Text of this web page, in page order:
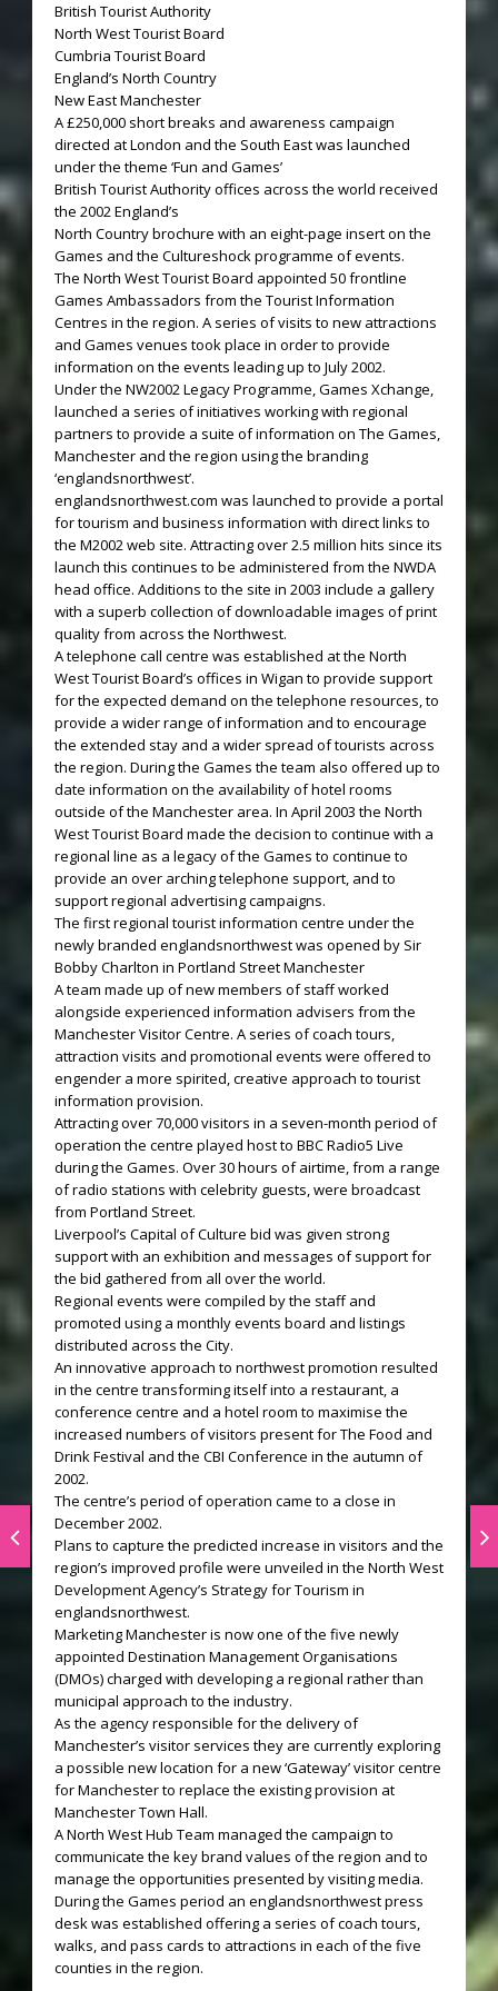
British Tourist Authority
North West Tourist Board
Cumbria Tourist Board
England’s North Country
New East Manchester
A £250,000 short breaks and awareness campaign
directed at London and the South East was launched
under the theme ‘Fun and Games’
British Tourist Authority offices across the world received
the 2002 England’s
North Country brochure with an eight-page insert on the
Games and the Cultureshock programme of events.
The North West Tourist Board appointed 50 frontline
Games Ambassadors from the Tourist Information
Centres in the region. A series of visits to new attractions
and Games venues took place in order to provide
information on the events leading up to July 2002.
Under the NW2002 Legacy Programme, Games Xchange,
launched a series of initiatives working with regional
partners to provide a suite of information on The Games,
Manchester and the region using the branding
‘englandsnorthwest’.
englandsnorthwest.com was launched to provide a portal
for tourism and business information with direct links to
the M2002 web site. Attracting over 2.5 million hits since its
launch this continues to be administered from the NWDA
head office. Additions to the site in 2003 include a gallery
with a superb collection of downloadable images of print
quality from across the Northwest.
A telephone call centre was established at the North
West Tourist Board’s offices in Wigan to provide support
for the expected demand on the telephone resources, to
provide a wider range of information and to encourage
the extended stay and a wider spread of tourists across
the region. During the Games the team also offered up to
date information on the availability of hotel rooms
outside of the Manchester area. In April 2003 the North
West Tourist Board made the decision to continue with a
regional line as a legacy of the Games to continue to
provide an over arching telephone support, and to
support regional advertising campaigns.
The first regional tourist information centre under the
newly branded englandsnorthwest was opened by Sir
Bobby Charlton in Portland Street Manchester
A team made up of new members of staff worked
alongside experienced information advisers from the
Manchester Visitor Centre. A series of coach tours,
attraction visits and promotional events were offered to
engender a more spirited, creative approach to tourist
information provision.
Attracting over 70,000 visitors in a seven-month period of
operation the centre played host to BBC Radio5 Live
during the Games. Over 30 hours of airtime, from a range
of radio stations with celebrity guests, were broadcast
from Portland Street.
Liverpool’s Capital of Culture bid was given strong
support with an exhibition and messages of support for
the bid gathered from all over the world.
Regional events were compiled by the staff and
promoted using a monthly events board and listings
distributed across the City.
An innovative approach to northwest promotion resulted
in the centre transforming itself into a restaurant, a
conference centre and a hotel room to maximise the
increased numbers of visitors present for The Food and
Drink Festival and the CBI Conference in the autumn of
2002.
The centre’s period of operation came to a close in
December 2002.
Plans to capture the predicted increase in visitors and the
region’s improved profile were unveiled in the North West
Development Agency’s Strategy for Tourism in
englandsnorthwest.
Marketing Manchester is now one of the five newly
appointed Destination Management Organisations
(DMOs) charged with developing a regional rather than
municipal approach to the industry.
As the agency responsible for the delivery of
Manchester’s visitor services they are currently exploring
a possible new location for a new ‘Gateway’ visitor centre
for Manchester to replace the existing provision at
Manchester Town Hall.
A North West Hub Team managed the campaign to
communicate the key brand values of the region and to
manage the opportunities presented by visiting media.
During the Games period an englandsnorthwest press
desk was established offering a series of coach tours,
walks, and pass cards to attractions in each of the five
counties in the region.